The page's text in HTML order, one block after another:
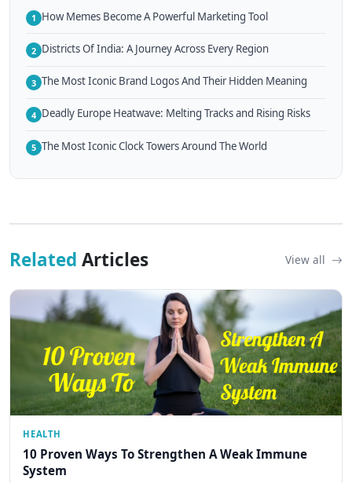
1 How Memes Become A Powerful Marketing Tool
2 Districts Of India: A Journey Across Every Region
3 The Most Iconic Brand Logos And Their Hidden Meaning
4 Deadly Europe Heatwave: Melting Tracks and Rising Risks
5 The Most Iconic Clock Towers Around The World
Related Articles View all
HEALTH
10 Proven Ways To Strengthen A Weak Immune
System